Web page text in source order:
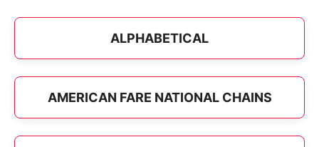
ALPHABETICAL
AMERICAN FARE NATIONAL CHAINS